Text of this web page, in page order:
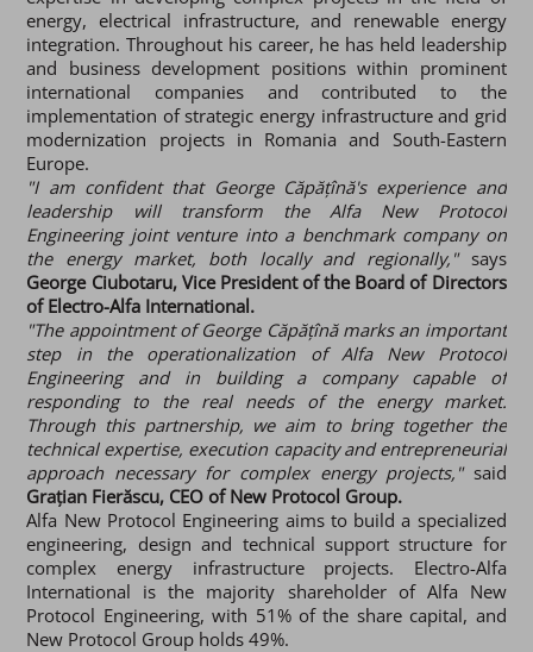
energy, electrical infrastructure, and renewable energy
integration. Throughout his career, he has held leadership
and business development positions within prominent
international companies and contributed to the
implementation of strategic energy infrastructure and grid
modernization projects in Romania and South-Eastern
Europe.
"I am confident that George Căpățînă's experience and
leadership will transform the Alfa New Protocol
Engineering joint venture into a benchmark company on
the energy market, both locally and regionally," says
George Ciubotaru, Vice President of the Board of Directors
of Electro-Alfa International.
"The appointment of George Căpățînă marks an important
step in the operationalization of Alfa New Protocol
Engineering and in building a company capable of
responding to the real needs of the energy market.
Through this partnership, we aim to bring together the
technical expertise, execution capacity and entrepreneurial
approach necessary for complex energy projects," said
Grațian Fierăscu, CEO of New Protocol Group.
Alfa New Protocol Engineering aims to build a specialized
engineering, design and technical support structure for
complex energy infrastructure projects. Electro-Alfa
International is the majority shareholder of Alfa New
Protocol Engineering, with 51% of the share capital, and
New Protocol Group holds 49%.